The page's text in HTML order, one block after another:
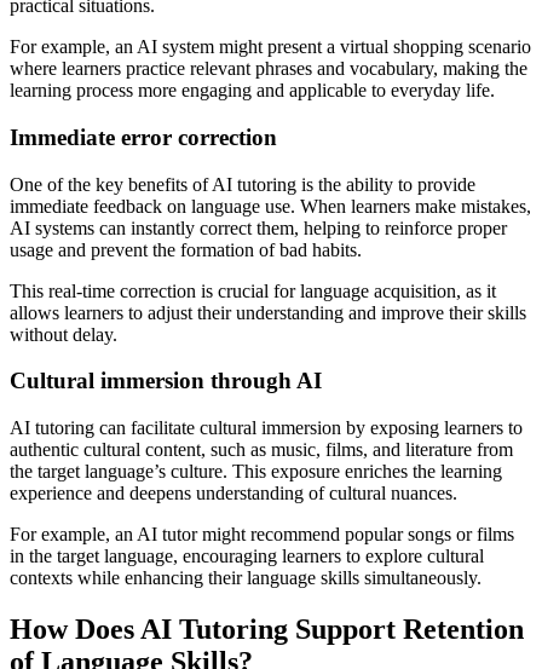
practical situations.
For example, an AI system might present a virtual shopping scenario
where learners practice relevant phrases and vocabulary, making the
learning process more engaging and applicable to everyday life.
Immediate error correction
One of the key benefits of AI tutoring is the ability to provide
immediate feedback on language use. When learners make mistakes,
AI systems can instantly correct them, helping to reinforce proper
usage and prevent the formation of bad habits.
This real-time correction is crucial for language acquisition, as it
allows learners to adjust their understanding and improve their skills
without delay.
Cultural immersion through AI
AI tutoring can facilitate cultural immersion by exposing learners to
authentic cultural content, such as music, films, and literature from
the target language’s culture. This exposure enriches the learning
experience and deepens understanding of cultural nuances.
For example, an AI tutor might recommend popular songs or films
in the target language, encouraging learners to explore cultural
contexts while enhancing their language skills simultaneously.
How Does AI Tutoring Support Retention
of Language Skills?